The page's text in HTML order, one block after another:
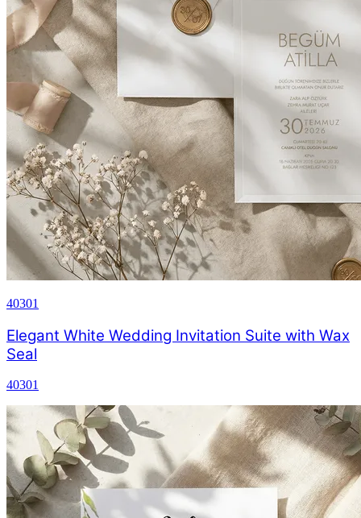
40301
Elegant White Wedding Invitation Suite with Wax
Seal
40301